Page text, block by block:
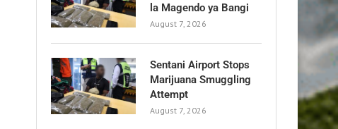
la Magendo ya Bangi
August 7, 2026
Sentani Airport Stops
Marijuana Smuggling
Attempt
August 7, 2026